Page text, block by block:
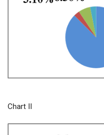
Chart II